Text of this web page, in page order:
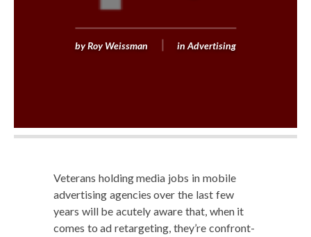
byRoy Weissman in Advertising
Vet­er­ans hold­ing media jobs in mobile
adver­tis­ing agen­cies over the last few
years will be acute­ly aware that, when it
comes to ad retar­get­ing, they’re con­front­